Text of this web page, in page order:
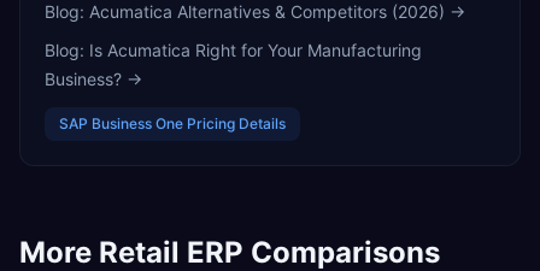
Blog: Acumatica Alternatives & Competitors (2026) →
Blog: Is Acumatica Right for Your Manufacturing
Business? →
SAP Business One Pricing Details
More Retail ERP Comparisons